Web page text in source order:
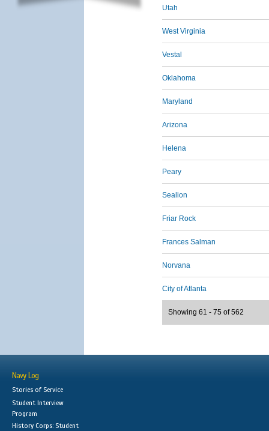
Utah
West Virginia
Vestal
Oklahoma
Maryland
Arizona
Helena
Peary
Sealion
Friar Rock
Frances Salman
Norvana
City of Atlanta
Showing 61 - 75 of 562
Navy Log
Stories of Service
Student Interview
Program
History Corps: Student